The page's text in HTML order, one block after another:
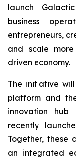
launch
business
entrepreneurs,
and scale
driven economy.
The initiative
platform and
innovation
recently
Together, these
an integrated